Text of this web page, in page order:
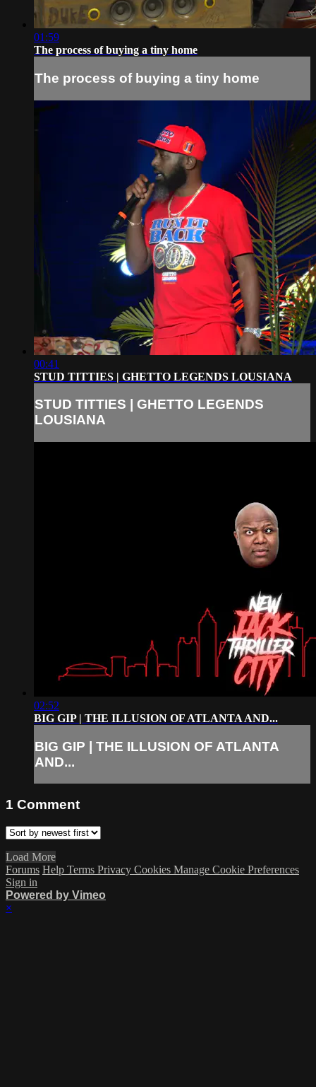
01:59
The process of buying a tiny home
The process of buying a tiny home
00:41
STUD TITTIES | GHETTO LEGENDS LOUSIANA
STUD TITTIES | GHETTO LEGENDS
LOUSIANA
02:52
BIG GIP | THE ILLUSION OF ATLANTA AND...
BIG GIP | THE ILLUSION OF ATLANTA
AND...
1 Comment
Load More
Forums Help Terms Privacy Cookies Manage Cookie Preferences
Sign in
Powered by Vimeo
×